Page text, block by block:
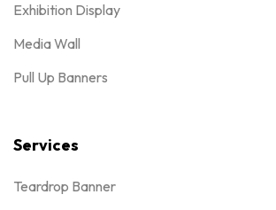
Exhibition Display
Media Wall
Pull Up Banners
Services
Teardrop Banner